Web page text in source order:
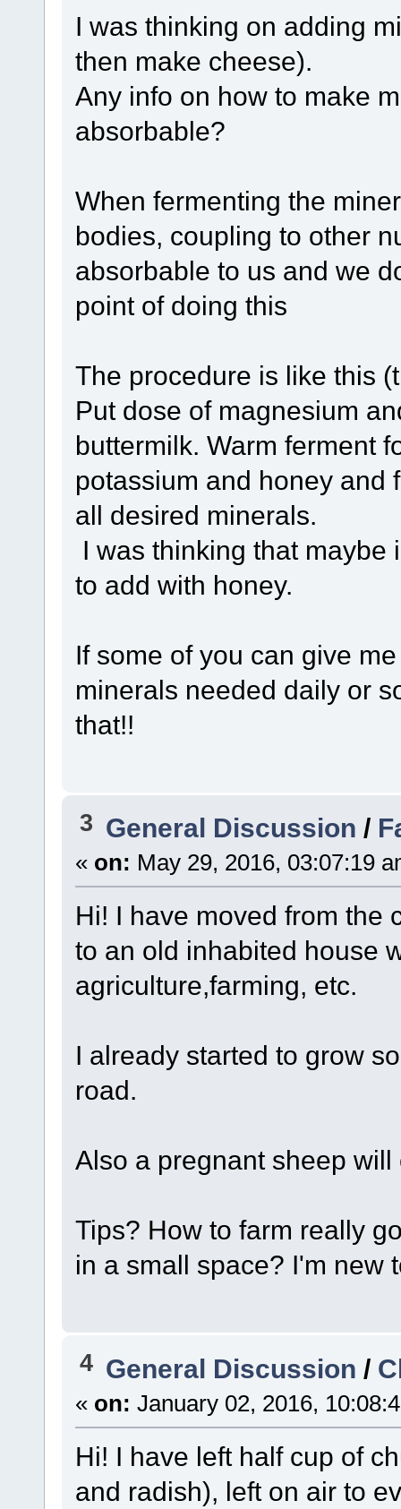
I was thinking on adding
then make cheese).
Any info on how to make
absorbable?
When fermenting the
bodies, coupling to other
absorbable to us and we
point of doing this
The procedure is like this
Put dose of magnesium
buttermilk. Warm ferment
potassium and honey and
all desired minerals.
I was thinking that
to add with honey.
If some of you can give
minerals needed daily or
that!!
3 General Discussion /
« on: May 29, 2016, 03:07:19
Hi! I have moved from the
to an old inhabited house
agriculture,farming, etc.
I already started to grow
road.
Also a pregnant sheep
Tips? How to farm really
in a small space? I'm new
4 General Discussion /
« on: January 02, 2016,
Hi! I have left half cup of
and radish), left on air to